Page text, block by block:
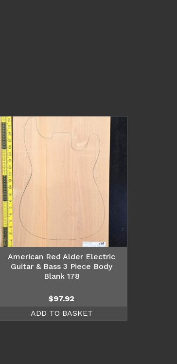
American Red Alder Electric
Guitar & Bass 3 Piece Body
Blank 178
$97.92
ADD TO BASKET